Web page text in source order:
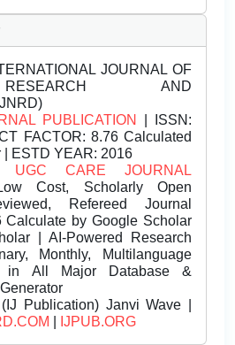
JOURNAL OF
AND
PUBLICATION
| ISSN:
FACTOR: 8.76 Calculated
| ESTD YEAR: 2016
UGC CARE JOURNAL
Cost, Scholarly Open
Refereed Journal
Calculate by Google Scholar
| AI-Powered Research
Monthly, Multilanguage
in All Major Database &
Publication) Janvi Wave |
IJPUB.ORG